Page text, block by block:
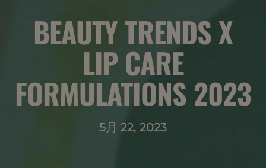
BEAUTY TRENDS X
LIP CARE
FORMULATIONS 2023
5月 22, 2023